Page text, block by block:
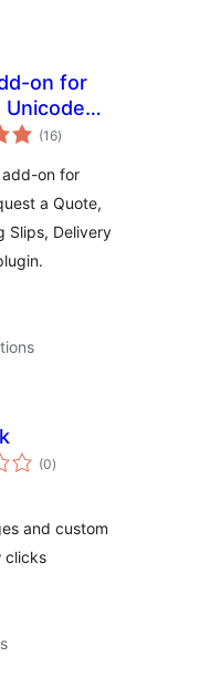
on for
Unicode
(16total
ratings
)
add-on for
a Quote,
Slips, Delivery
(0total
ratings
)
and custom
clicks